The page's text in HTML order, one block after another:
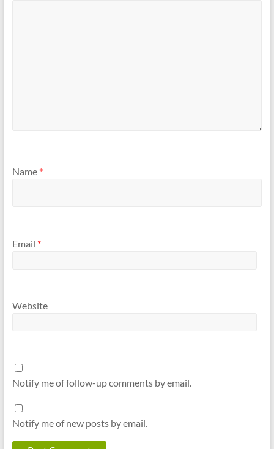
Name *
Email *
Website
Notify me of follow-up comments by email.
Notify me of new posts by email.